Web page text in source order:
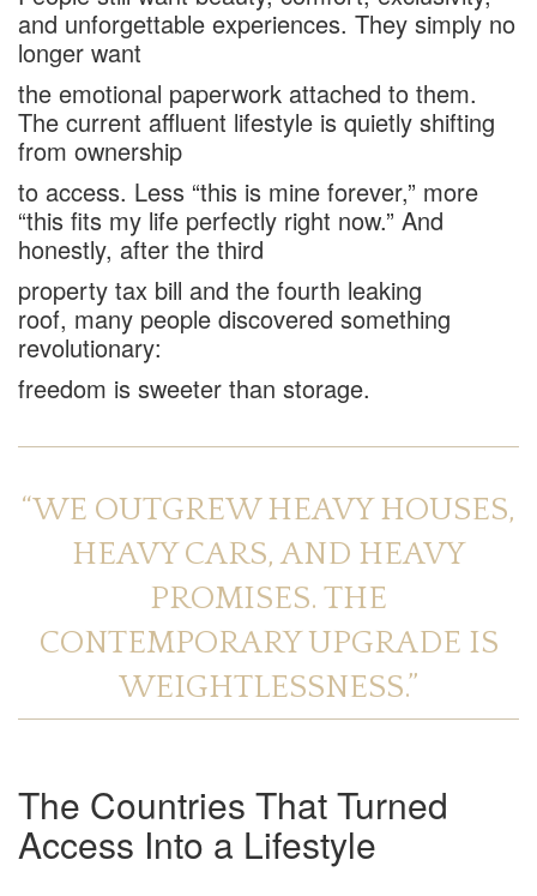
and unforgettable experiences. They simply no
longer want
the emotional paperwork attached to them.
The current affluent lifestyle is quietly shifting
from ownership
to access. Less “this is mine forever,” more
“this fits my life perfectly right now.” And
honestly, after the third
property tax bill and the fourth leaking
roof, many people discovered something
revolutionary:
freedom is sweeter than storage.
“WE OUTGREW HEAVY HOUSES,
HEAVY CARS, AND HEAVY
PROMISES. THE
CONTEMPORARY UPGRADE IS
WEIGHTLESSNESS.”
The Countries That Turned
Access Into a Lifestyle